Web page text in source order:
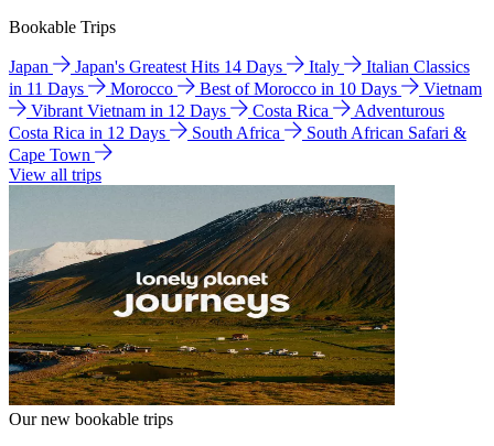
Bookable Trips
Japan Japan's Greatest Hits 14 Days Italy
Italian Classics
in 11 Days
Morocco Best of Morocco in 10 Days
Vietnam
Vibrant Vietnam in 12 Days
Costa Rica
Adventurous
Costa Rica in 12 Days
South Africa
South African Safari &
Cape Town
View all trips
Our new bookable trips